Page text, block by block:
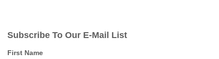
h
f
Subscribe To Our E-Mail List
First Name